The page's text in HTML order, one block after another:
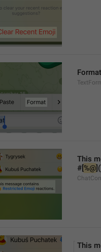
Format
This
#[%@
This